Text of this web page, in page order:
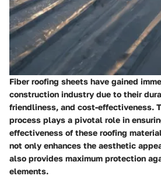
Fiber roofing sheets have gained
construction industry due to their
friendliness, and cost-effectiveness.
process plays a pivotal role in
effectiveness of these roofing
not only enhances the aesthetic
also provides maximum protection
elements.